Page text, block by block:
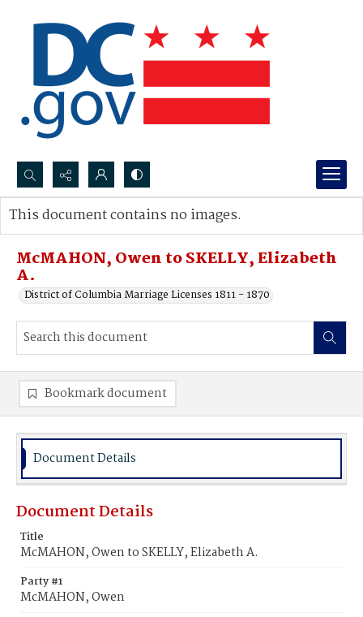
Search...
Advanced search
McMAHON, Owen to SKELLY, Elizabeth
A.
District of Columbia Marriage Licenses 1811 - 1870
This document contains no images.
Bookmark document
Document Details
Document Details
Title
McMAHON, Owen to SKELLY, Elizabeth A.
Party #1
McMAHON, Owen